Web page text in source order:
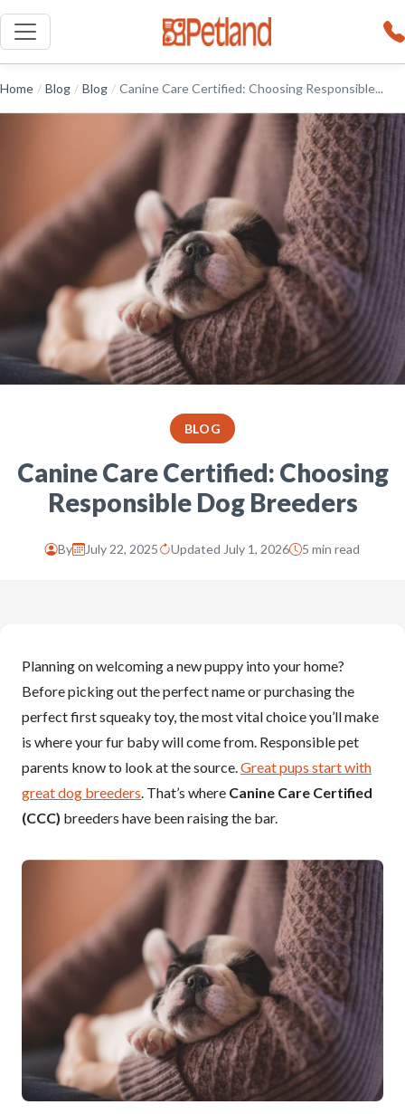
Home / Blog / Blog / Canine Care Certified: Choosing Responsible...
BLOG
Canine Care Certified: Choosing
Responsible Dog Breeders
By July 22, 2025 Updated July 1, 2026 5 min read
Planning on welcoming a new puppy into your home?
Before picking out the perfect name or purchasing the
perfect first squeaky toy, the most vital choice you’ll make
is where your fur baby will come from. Responsible pet
parents know to look at the source.Great pups start with
great dog breeders. That’s where Canine Care Certified
(CCC) breeders have been raising the bar.